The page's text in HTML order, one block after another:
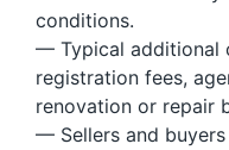
conditions.
— Typical additional
registration fees,
renovation or repair
— Sellers and